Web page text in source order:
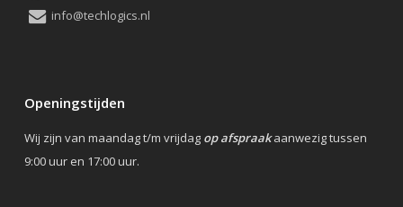
info@techlogics.nl
Openingstijden
Wij zijn van maandag t/m vrijdag op afspraakaanwezig tussen
9:00 uur en 17:00 uur.